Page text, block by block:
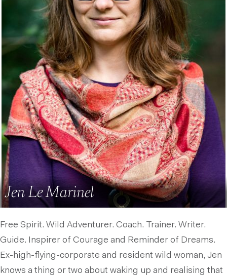
Jen Le Marinel
Free Spirit. Wild Adventurer. Coach. Trainer. Writer.
Guide. Inspirer of Courage and Reminder of Dreams.
Ex-high-flying-corporate and resident wild woman, Jen
knows a thing or two about waking up and realising that